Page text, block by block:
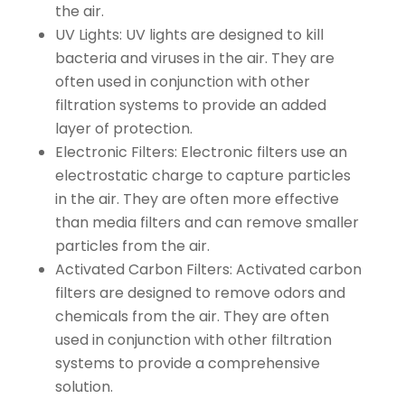
the air.
UV Lights: UV lights are designed to kill
bacteria and viruses in the air. They are
often used in conjunction with other
filtration systems to provide an added
layer of protection.
Electronic Filters: Electronic filters use an
electrostatic charge to capture particles
in the air. They are often more effective
than media filters and can remove smaller
particles from the air.
Activated Carbon Filters: Activated carbon
filters are designed to remove odors and
chemicals from the air. They are often
used in conjunction with other filtration
systems to provide a comprehensive
solution.